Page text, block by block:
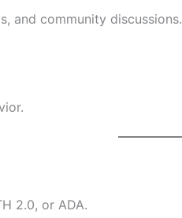
and community discussions.
2.0, or ADA.